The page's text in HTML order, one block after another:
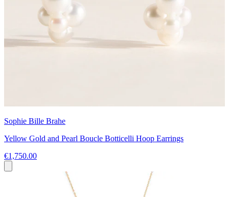
Sophie Bille Brahe
Yellow Gold and Pearl Boucle Botticelli Hoop Earrings
€1,750.00